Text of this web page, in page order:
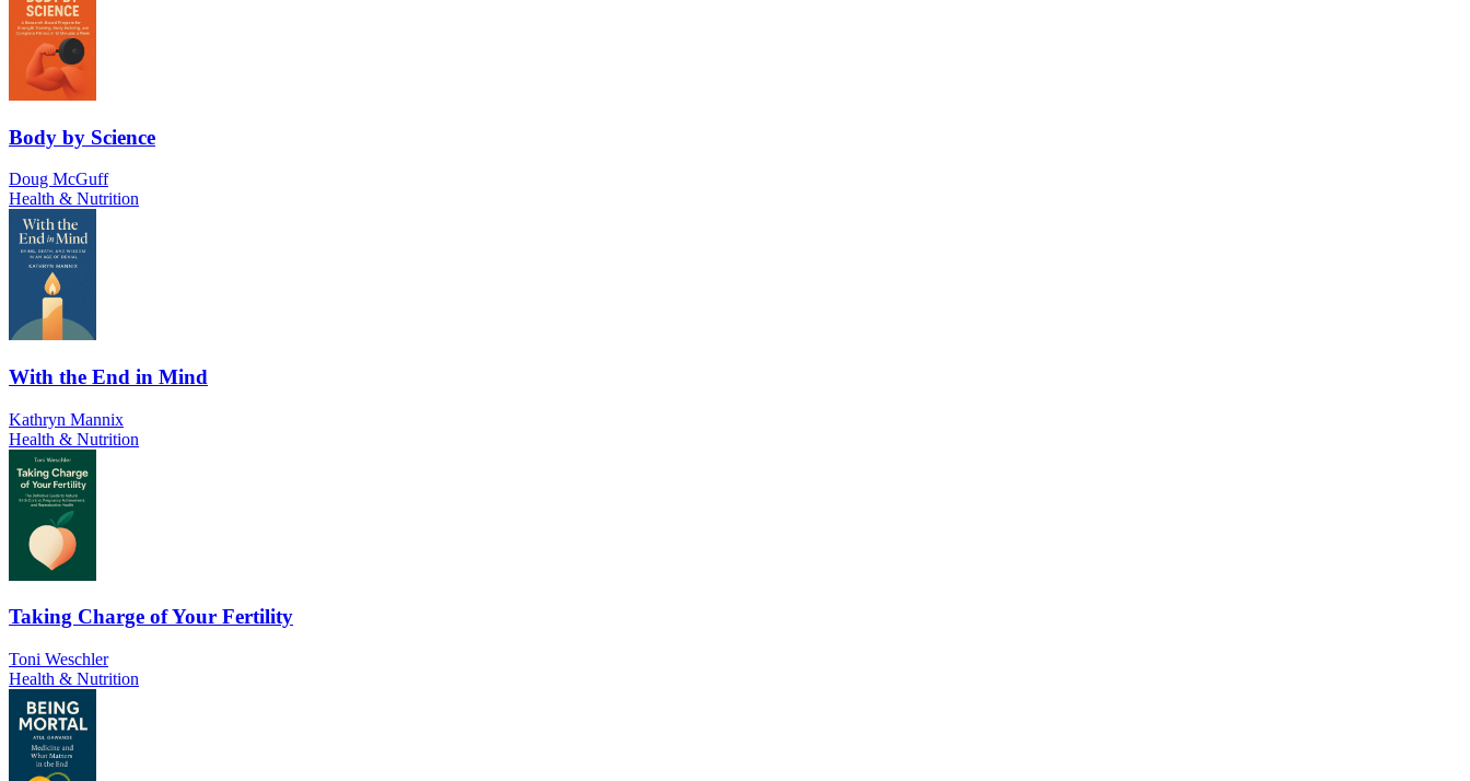
Body by Science
Doug McGuff
Health & Nutrition
With the End in Mind
Kathryn Mannix
Health & Nutrition
Taking Charge of Your Fertility
Toni Weschler
Health & Nutrition